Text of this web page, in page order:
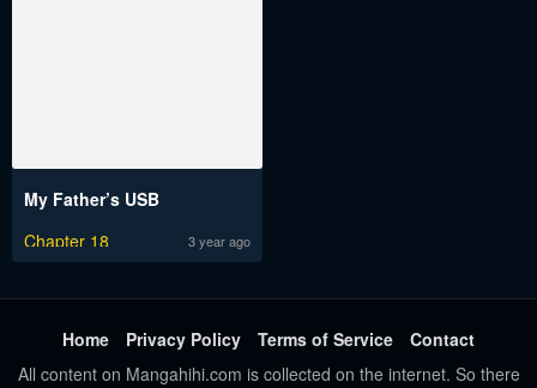
My Father’s USB
Chapter 18
3 year ago
Home Privacy Policy Terms of Service
Contact
All content on Mangahihi.com is collected on the internet. So there